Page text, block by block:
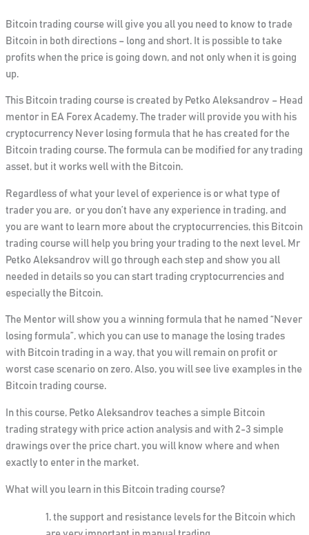
Bitcoin trading course will give you all you need to know to trade
Bitcoin in both directions – long and short. It is possible to take
profits when the price is going down, and not only when it is going
up.
This Bitcoin trading course is created by Petko Aleksandrov – Head
mentor in EA Forex Academy. The trader will provide you with his
cryptocurrency Never losing formula that he has created for the
Bitcoin trading course. The formula can be modified for any trading
asset, but it works well with the Bitcoin.
Regardless of what your level of experience is or what type of
trader you are, or you don’t have any experience in trading, and
you are want to learn more about the cryptocurrencies, this Bitcoin
trading course will help you bring your trading to the next level. Mr
Petko Aleksandrov will go through each step and show you all
needed in details so you can start trading cryptocurrencies and
especially the Bitcoin.
The Mentor will show you a winning formula that he named “Never
losing formula”, which you can use to manage the losing trades
with Bitcoin trading in a way, that you will remain on profit or
worst case scenario on zero. Also, you will see live examples in the
Bitcoin trading course.
In this course, Petko Aleksandrov teaches a simple Bitcoin
trading strategy with price action analysis and with 2-3 simple
drawings over the price chart, you will know where and when
exactly to enter in the market.
What will you learn in this Bitcoin trading course?
the support and resistance levels for the Bitcoin which